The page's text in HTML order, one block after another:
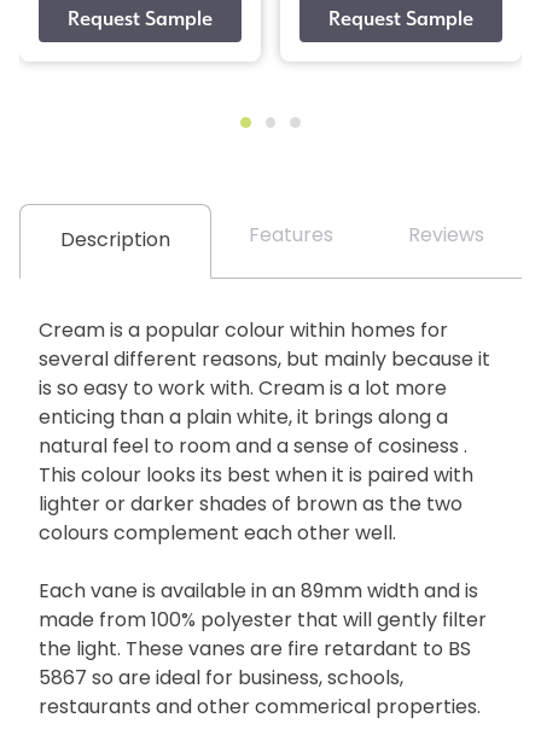
Description Features Reviews
Cream is a popular colour within homes for
several different reasons, but mainly because it
is so easy to work with. Cream is a lot more
enticing than a plain white, it brings along a
natural feel to room and a sense of cosiness .
This colour looks its best when it is paired with
lighter or darker shades of brown as the two
colours complement each other well.
Each vane is available in an 89mm width and is
made from 100% polyester that will gently filter
the light. These vanes are fire retardant to BS
5867 so are ideal for business, schools,
restaurants and other commerical properties.